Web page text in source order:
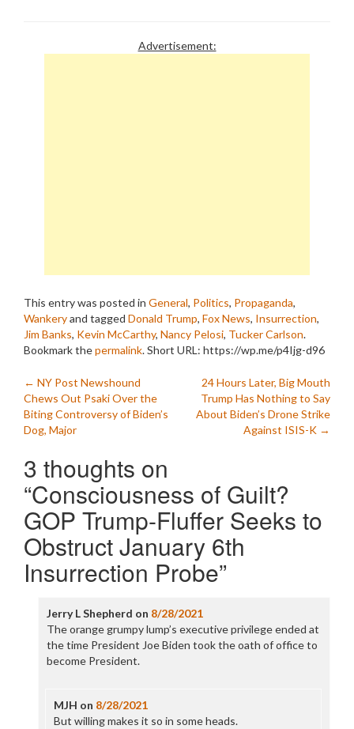
Advertisement:
This entry was posted in General, Politics, Propaganda,
Wankeryand tagged Donald Trump, Fox News, Insurrection,
Jim Banks, Kevin McCarthy, Nancy Pelosi, Tucker Carlson.
Bookmark thepermalink.Short URL: https://wp.me/p4Ijg-d96
Post
navigation
← NY Post Newshound
Chews Out Psaki Over the
Biting Controversy of Biden’s
Dog, Major
24 Hours Later, Big Mouth
Trump Has Nothing to Say
About Biden’s Drone Strike
Against ISIS-K →
3 thoughts on
“Consciousness of Guilt?
GOP Trump-Fluffer Seeks to
Obstruct January 6th
Insurrection Probe”
Jerry L Shepherd on 8/28/2021
The orange grumpy lump’s executive privilege ended at
the time President Joe Biden took the oath of office to
become President.
MJH on 8/28/2021
But willing makes it so in some heads.